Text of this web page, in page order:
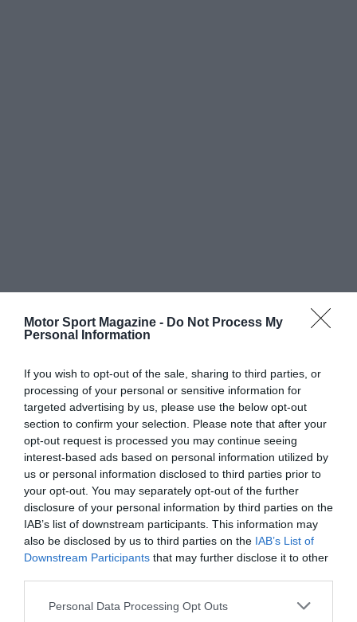
Motor Sport Magazine - Do Not Process My
Personal Information
If you wish to opt-out of the sale, sharing to third parties, or
processing of your personal or sensitive information for
targeted advertising by us, please use the below opt-out
section to confirm your selection. Please note that after your
opt-out request is processed you may continue seeing
interest-based ads based on personal information utilized by
us or personal information disclosed to third parties prior to
your opt-out. You may separately opt-out of the further
disclosure of your personal information by third parties on the
IAB’s list of downstream participants. This information may
also be disclosed by us to third parties on the IAB’s List of
Downstream Participants that may further disclose it to other
Personal Data Processing Opt Outs